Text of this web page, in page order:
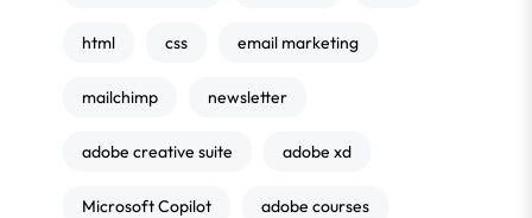
html css email marketing
mailchimp newsletter
adobe creative suite adobe xd
Microsoft Copilot adobe courses